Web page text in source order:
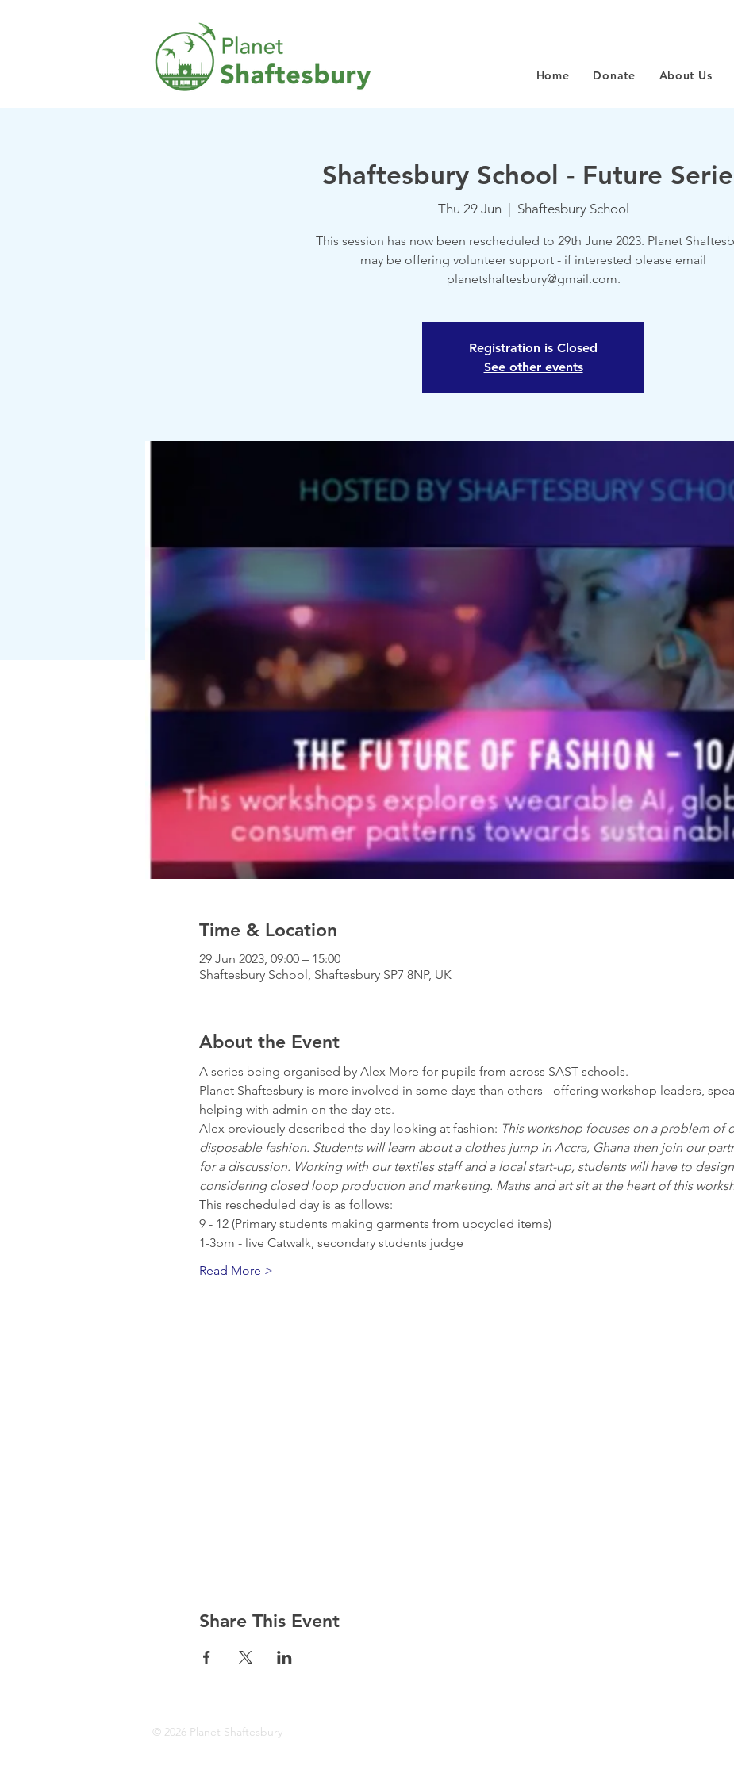
Home Donate About Us
Shaftesbury School - Future
Thu 29 Jun Shaftesbury School
This session has now been rescheduled to 29th June 2023. Planet
may be offering volunteer support - if interested please email
planetshaftesbury@gmail.com.
Registration is Closed
See other events
Time & Location
29 Jun 2023, 09:00 – 15:00
Shaftesbury School, Shaftesbury SP7 8NP, UK
About the Event
A series being organised by Alex More for pupils from across SAST schools.
Planet Shaftesbury is more involved in some days than others - offering workshop leaders,
helping with admin on the day etc.
Alex previously described the day looking at fashion: This workshop focuses on a problem of
disposable fashion. Students will learn about a clothes jump in Accra, Ghana then join our
for a discussion. Working with our textiles staff and a local start-up, students will have to
considering closed loop production and marketing. Maths and art sit at the heart of this
This rescheduled day is as follows:
9 - 12 (Primary students making garments from upcycled items)
1-3pm - live Catwalk, secondary students judge
Read More >
Share This Event
© 2026 Planet Shaftesbury